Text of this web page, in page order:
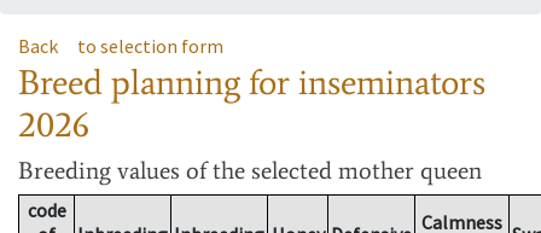
Back to selection form
Breed planning for inseminators
2026
Breeding values of the selected mother queen
code
Calmness